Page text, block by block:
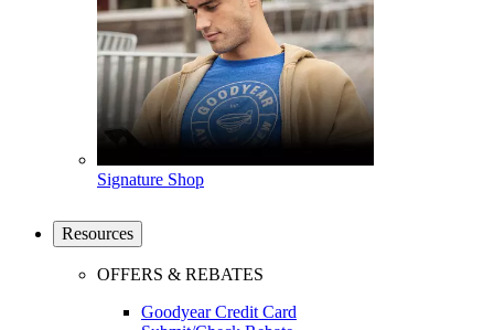
Signature Shop
Resources
OFFERS & REBATES
Goodyear Credit Card